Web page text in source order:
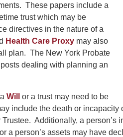
These papers include a
trust which may be
directives in the nature of a
Health Care Proxy may also
plan. The New York Probate
dealing with planning an
Will
or a trust may need to be
include the death or incapacity
Trustee. Additionally, a person’s
a person’s assets may have